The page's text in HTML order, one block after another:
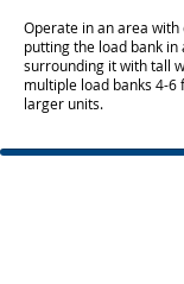
Operate in an area with
putting the load bank in
surrounding it with tall
multiple load banks 4-
larger units.